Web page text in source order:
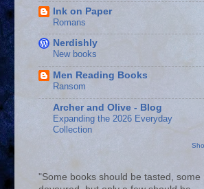
Ink on Paper
Romans
Nerdishly
New books
Men Reading Books
Ransom
Archer and Olive - Blog
Expanding the 2026 Everyday
Collection
"Some books should be tasted, some